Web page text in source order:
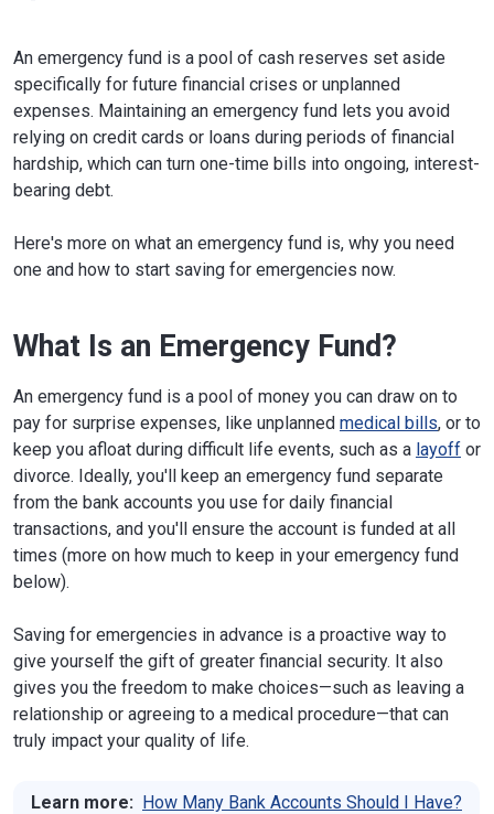
An emergency fund is a pool of cash reserves set aside
specifically for future financial crises or unplanned
expenses. Maintaining an emergency fund lets you avoid
relying on credit cards or loans during periods of financial
hardship, which can turn one-time bills into ongoing, interest-
bearing debt.
Here's more on what an emergency fund is, why you need
one and how to start saving for emergencies now.
What Is an Emergency Fund?
An emergency fund is a pool of money you can draw on to
pay for surprise expenses, like unplanned medical bills, or to
keep you afloat during difficult life events, such as a layoff or
divorce. Ideally, you'll keep an emergency fund separate
from the bank accounts you use for daily financial
transactions, and you'll ensure the account is funded at all
times (more on how much to keep in your emergency fund
below).
Saving for emergencies in advance is a proactive way to
give yourself the gift of greater financial security. It also
gives you the freedom to make choices—such as leaving a
relationship or agreeing to a medical procedure—that can
truly impact your quality of life.
Learn more: How Many Bank Accounts Should I Have?